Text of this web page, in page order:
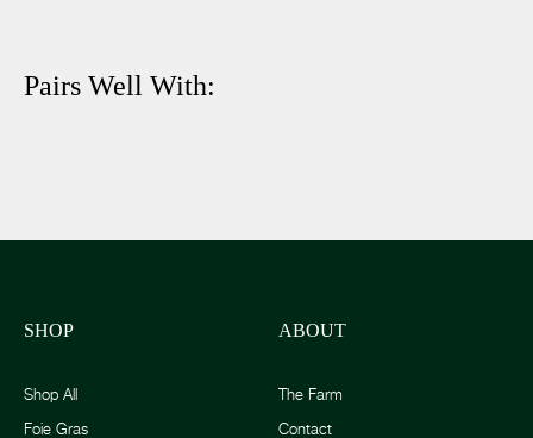
Pairs Well With:
SHOP
Shop All
Foie Gras
ABOUT
The Farm
Contact